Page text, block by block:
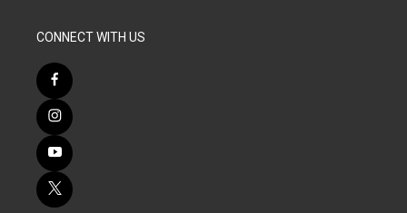
CONNECT WITH US